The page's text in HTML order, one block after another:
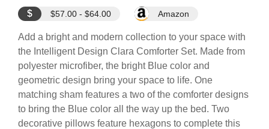
$ $57.00 - $64.00 Amazon
Add a bright and modern collection to your space with
the Intelligent Design Clara Comforter Set. Made from
polyester microfiber, the bright Blue color and
geometric design bring your space to life. One
matching sham features a two of the comforter designs
to bring the Blue color all the way up the bed. Two
decorative pillows feature hexagons to complete this